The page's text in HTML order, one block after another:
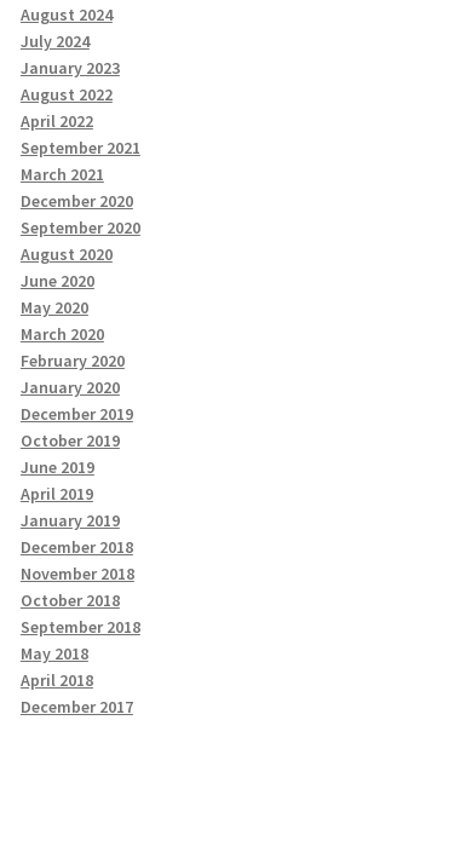
August 2024
July 2024
January 2023
August 2022
April 2022
September 2021
March 2021
December 2020
September 2020
August 2020
June 2020
May 2020
March 2020
February 2020
January 2020
December 2019
October 2019
June 2019
April 2019
January 2019
December 2018
November 2018
October 2018
September 2018
May 2018
April 2018
December 2017